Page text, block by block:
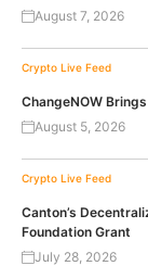
August 7, 2026
Crypto Live Feed
ChangeNOW
August 5, 2026
Crypto Live Feed
Canton’s
Foundation Grant
July 28, 2026